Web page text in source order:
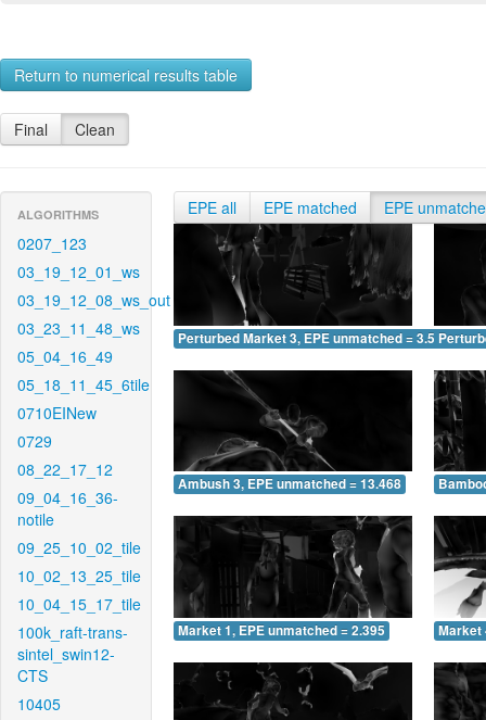
Return to numerical results table
Final Clean
ALGORITHMS
0207_123
03_19_12_01_ws
03_19_12_08_ws_out
03_23_11_48_ws
05_04_16_49
05_18_11_45_6tile
0710EINew
0729
08_22_17_12
09_04_16_36-
notile
09_25_10_02_tile
10_02_13_25_tile
10_04_15_17_tile
100k_raft-trans-
sintel_swin12-
CTS
10405
EPE all EPE matched EPE
Perturbed Market 3, EPE unmatched = 3.524
Ambush 3, EPE unmatched = 13.468
Market 1, EPE unmatched = 2.395 Market